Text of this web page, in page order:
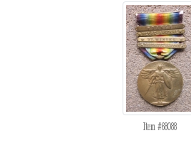
Item #68088